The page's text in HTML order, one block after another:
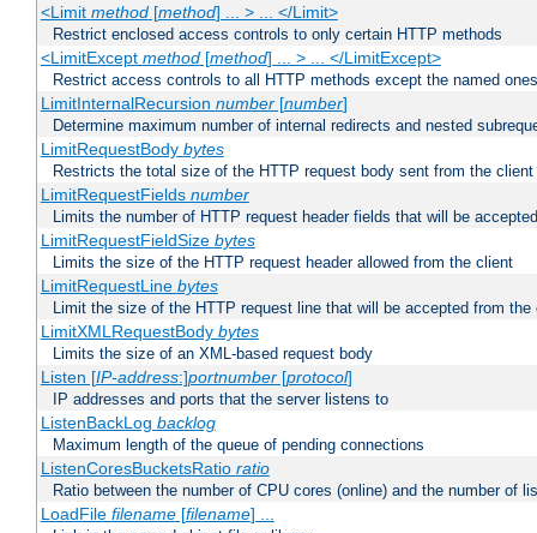
<Limit method[method] ... > ... </Limit>
Restrict enclosed access controls to only certain HTTP methods
<LimitExcept method[method] ... > ... </LimitExcept>
Restrict access controls to all HTTP methods except the named ones
LimitInternalRecursion number[number]
Determine maximum number of internal redirects and nested
LimitRequestBody bytes
Restricts the total size of the HTTP request body sent from the client
LimitRequestFields number
Limits the number of HTTP request header fields that will be
LimitRequestFieldSize bytes
Limits the size of the HTTP request header allowed from the client
LimitRequestLine bytes
Limit the size of the HTTP request line that will be accepted from the
LimitXMLRequestBody bytes
Limits the size of an XML-based request body
Listen [IP-address:]portnumber[protocol]
IP addresses and ports that the server listens to
ListenBackLog backlog
Maximum length of the queue of pending connections
ListenCoresBucketsRatio ratio
Ratio between the number of CPU cores (online) and the number of
LoadFile filename[filename] ...